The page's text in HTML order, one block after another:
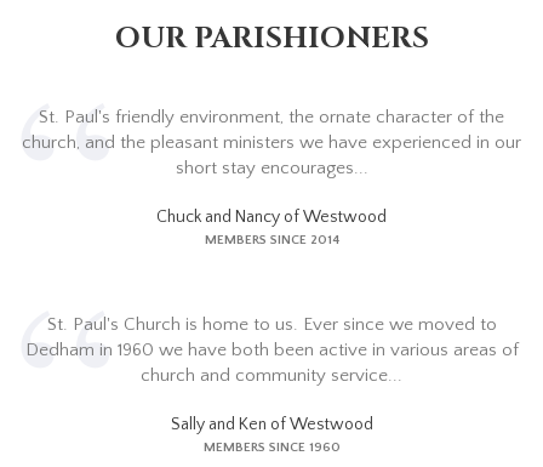
OUR PARISHIONERS
St. Paul's friendly environment, the ornate character of the
church, and the pleasant ministers we have experienced in our
short stay encourages...
Chuck and Nancy of Westwood
MEMBERS SINCE 2014
St. Paul's Church is home to us. Ever since we moved to
Dedham in 1960 we have both been active in various areas of
church and community service...
Sally and Ken of Westwood
MEMBERS SINCE 1960